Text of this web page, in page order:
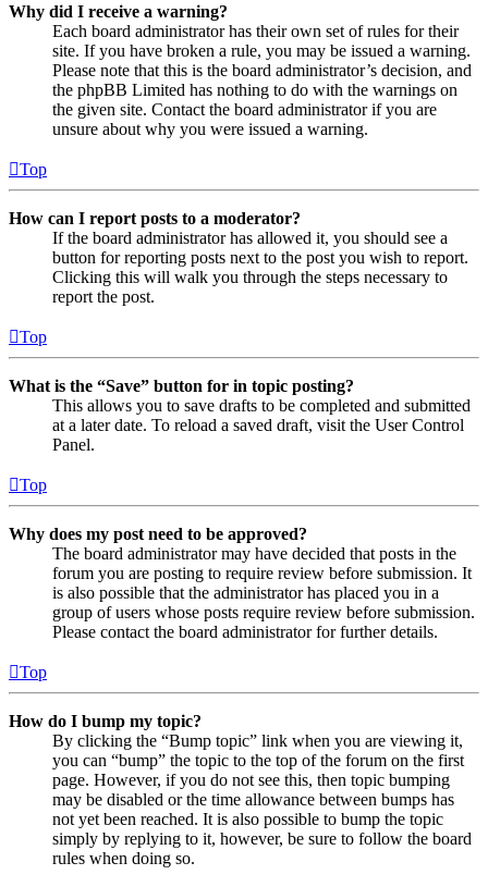
Why did I receive a warning?
Each board administrator has their own set of rules for their
site. If you have broken a rule, you may be issued a warning.
Please note that this is the board administrator’s decision, and
the phpBB Limited has nothing to do with the warnings on
the given site. Contact the board administrator if you are
unsure about why you were issued a warning.
Top
How can I report posts to a moderator?
If the board administrator has allowed it, you should see a
button for reporting posts next to the post you wish to report.
Clicking this will walk you through the steps necessary to
report the post.
Top
What is the “Save” button for in topic posting?
This allows you to save drafts to be completed and submitted
at a later date. To reload a saved draft, visit the User Control
Panel.
Top
Why does my post need to be approved?
The board administrator may have decided that posts in the
forum you are posting to require review before submission. It
is also possible that the administrator has placed you in a
group of users whose posts require review before submission.
Please contact the board administrator for further details.
Top
How do I bump my topic?
By clicking the “Bump topic” link when you are viewing it,
you can “bump” the topic to the top of the forum on the first
page. However, if you do not see this, then topic bumping
may be disabled or the time allowance between bumps has
not yet been reached. It is also possible to bump the topic
simply by replying to it, however, be sure to follow the board
rules when doing so.